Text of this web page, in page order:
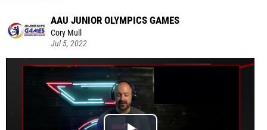
AAU JUNIOR OLYMPICS GAMES
Cory Mull
Jul 5, 2022